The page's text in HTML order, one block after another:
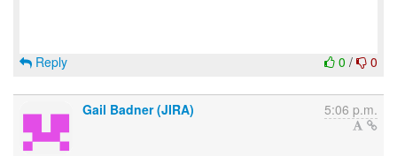
0 / 0
Reply
Gail Badner (JIRA) 5:06 p.m.